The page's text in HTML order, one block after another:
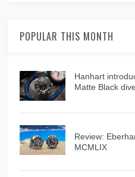
POPULAR THIS MONTH
Hanhart
Matte Black
Review:
MCMLIX